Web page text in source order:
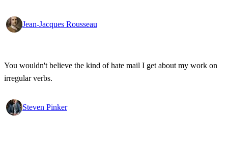
Jean-Jacques Rousseau
You wouldn't believe the kind of hate mail I get about my work on
irregular verbs.
Steven Pinker